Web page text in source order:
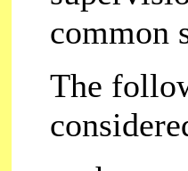
common
The